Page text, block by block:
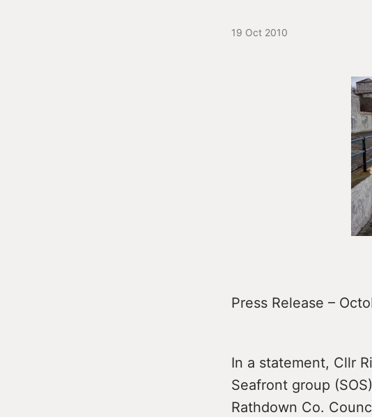
19 Oct 2010
Press Release –
In a statement, Cllr
Seafront group
Rathdown Co.